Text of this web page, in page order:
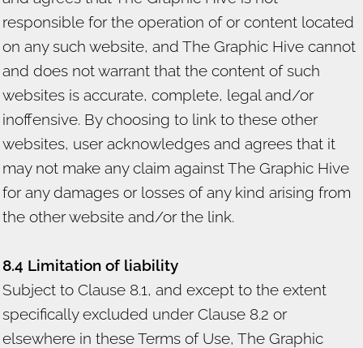
responsible for the operation of or content located
on any such website, and The Graphic Hive cannot
and does not warrant that the content of such
websites is accurate, complete, legal and/or
inoffensive. By choosing to link to these other
websites, user acknowledges and agrees that it
may not make any claim against The Graphic Hive
for any damages or losses of any kind arising from
the other website and/or the link.
8.4 Limitation of liability
Subject to Clause 8.1, and except to the extent
specifically excluded under Clause 8.2 or
elsewhere in these Terms of Use, The Graphic